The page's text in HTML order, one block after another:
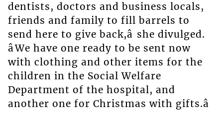
dentists, doctors and business locals,
friends and family to fill barrels to
send here to give back,â she divulged.
âWe have one ready to be sent now
with clothing and other items for the
children in the Social Welfare
Department of the hospital, and
another one for Christmas with gifts.â